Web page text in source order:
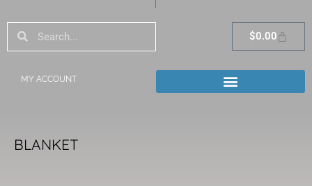
SearchSearch $0.00Cart
MY ACCOUNT
BLANKET